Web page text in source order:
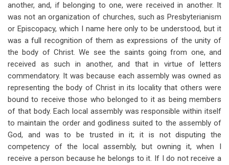
another, and, if belonging to one, were received in another. It
was not an organization of churches, such as Presbyterianism
or Episcopacy, which I name here only to be understood, but it
was a full recognition of them as expressions of the unity of
the body of Christ. We see the saints going from one, and
received as such in another, and that in virtue of letters
commendatory. It was because each assembly was owned as
representing the body of Christ in its locality that others were
bound to receive those who belonged to it as being members
of that body. Each local assembly was responsible within itself
to maintain the order and godliness suited to the assembly of
God, and was to be trusted in it; it is not disputing the
competency of the local assembly, but owning it, when I
receive a person because he belongs to it. If I do not receive a